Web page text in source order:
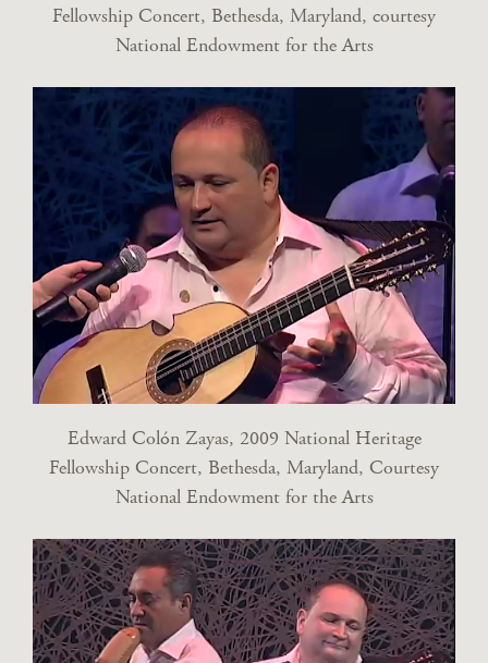
Fellowship Concert, Bethesda, Maryland, courtesy
National Endowment for the Arts
Edward Colón Zayas, 2009 National Heritage
Fellowship Concert, Bethesda, Maryland, Courtesy
National Endowment for the Arts